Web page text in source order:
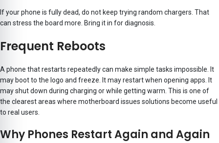
If your phone is fully dead, do not keep trying random chargers. That
can stress the board more. Bring it in for diagnosis.
Frequent Reboots
A phone that restarts repeatedly can make simple tasks impossible. It
may boot to the logo and freeze. It may restart when opening apps. It
may shut down during charging or while getting warm. This is one of
the clearest areas where motherboard issues solutions become useful
to real users.
Why Phones Restart Again and Again